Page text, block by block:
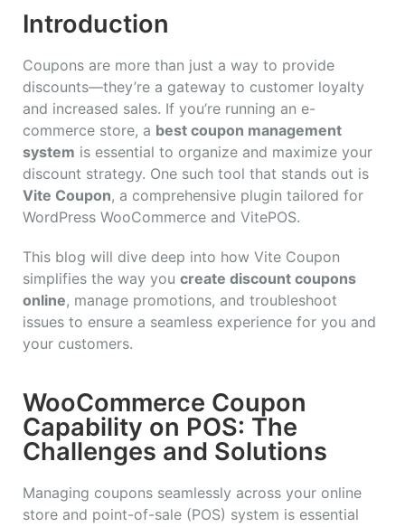
Introduction
Coupons are more than just a way to provide
discounts—they’re a gateway to customer loyalty
and increased sales. If you’re running an e-
commerce store, a best coupon management
system is essential to organize and maximize your
discount strategy. One such tool that stands out is
Vite Coupon, a comprehensive plugin tailored for
WordPress WooCommerce and VitePOS.
This blog will dive deep into how Vite Coupon
simplifies the way you create discount coupons
online, manage promotions, and troubleshoot
issues to ensure a seamless experience for you and
your customers.
WooCommerce Coupon
Capability on POS: The
Challenges and Solutions
Managing coupons seamlessly across your online
store and point-of-sale (POS) system is essential